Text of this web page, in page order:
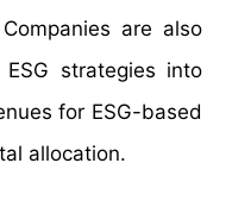
are also
strategies into
for ESG-based
allocation.